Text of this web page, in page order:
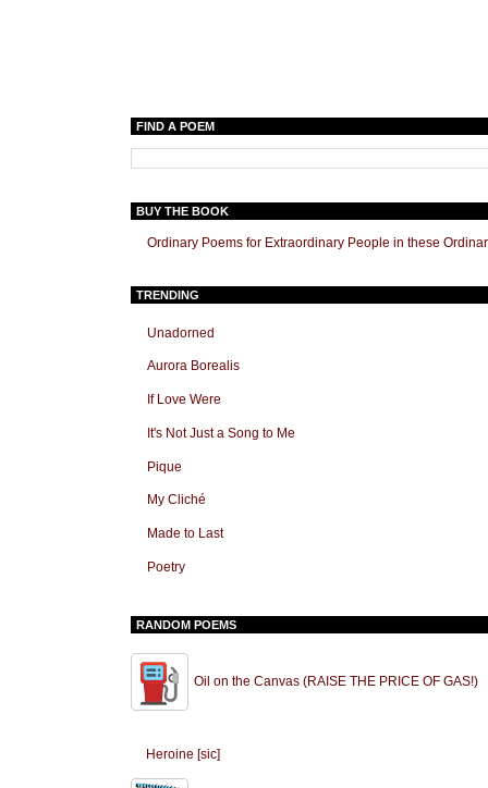
FIND A POEM
BUY THE BOOK
Ordinary Poems for Extraordinary People in these
TRENDING
Unadorned
Aurora Borealis
If Love Were
It's Not Just a Song to Me
Pique
My Cliché
Made to Last
Poetry
RANDOM POEMS
Oil on the Canvas (RAISE THE PRICE OF GAS!)
Heroine [sic]